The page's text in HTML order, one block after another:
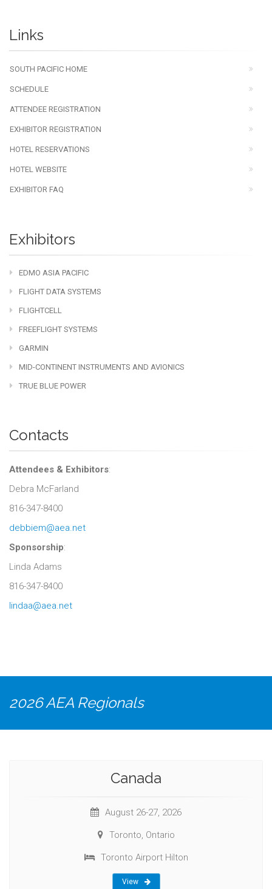
Links
SOUTH PACIFIC HOME
SCHEDULE
ATTENDEE REGISTRATION
EXHIBITOR REGISTRATION
HOTEL RESERVATIONS
HOTEL WEBSITE
EXHIBITOR FAQ
Exhibitors
EDMO ASIA PACIFIC
FLIGHT DATA SYSTEMS
FLIGHTCELL
FREEFLIGHT SYSTEMS
GARMIN
MID-CONTINENT INSTRUMENTS AND AVIONICS
TRUE BLUE POWER
Contacts
Attendees & Exhibitors:
Debra McFarland
816-347-8400
debbiem@aea.net
Sponsorship:
Linda Adams
816-347-8400
lindaa@aea.net
2026 AEA Regionals
Canada
August 26-27, 2026
Toronto, Ontario
Toronto Airport Hilton
View